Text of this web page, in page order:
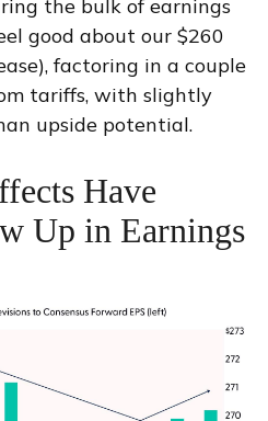
the bulk of earnings
good about our $260
factoring in a couple
tariffs, with slightly
upside potential.
Have
Up in Earnings